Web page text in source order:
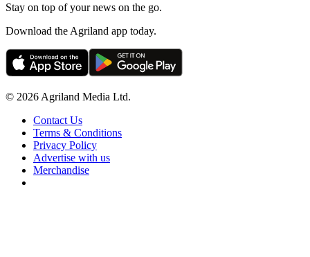
Stay on top of your news on the go.
Download the Agriland app today.
© 2026 Agriland Media Ltd.
Contact Us
Terms & Conditions
Privacy Policy
Advertise with us
Merchandise